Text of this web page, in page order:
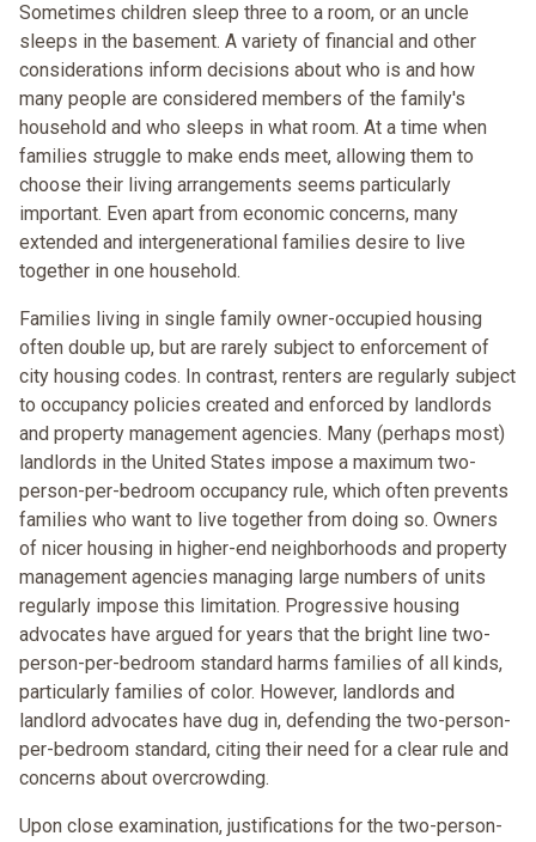
Sometimes children sleep three to a room, or an uncle
sleeps in the basement. A variety of financial and other
considerations inform decisions about who is and how
many people are considered members of the family's
household and who sleeps in what room. At a time when
families struggle to make ends meet, allowing them to
choose their living arrangements seems particularly
important. Even apart from economic concerns, many
extended and intergenerational families desire to live
together in one household.
Families living in single family owner-occupied housing
often double up, but are rarely subject to enforcement of
city housing codes. In contrast, renters are regularly subject
to occupancy policies created and enforced by landlords
and property management agencies. Many (perhaps most)
landlords in the United States impose a maximum two-
person-per-bedroom occupancy rule, which often prevents
families who want to live together from doing so. Owners
of nicer housing in higher-end neighborhoods and property
management agencies managing large numbers of units
regularly impose this limitation. Progressive housing
advocates have argued for years that the bright line two-
person-per-bedroom standard harms families of all kinds,
particularly families of color. However, landlords and
landlord advocates have dug in, defending the two-person-
per-bedroom standard, citing their need for a clear rule and
concerns about overcrowding.
Upon close examination, justifications for the two-person-